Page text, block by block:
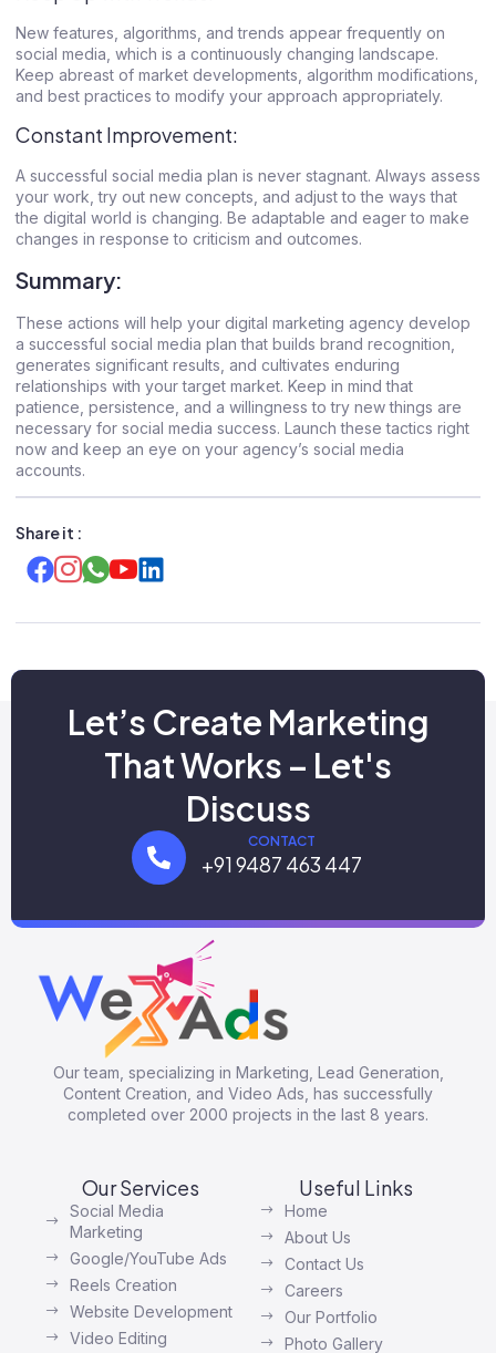
New features, algorithms, and trends appear frequently on
social media, which is a continuously changing landscape.
Keep abreast of market developments, algorithm modifications,
and best practices to modify your approach appropriately.
Constant Improvement:
A successful social media plan is never stagnant. Always assess
your work, try out new concepts, and adjust to the ways that
the digital world is changing. Be adaptable and eager to make
changes in response to criticism and outcomes.
Summary:
These actions will help your digital marketing agency develop
a successful social media plan that builds brand recognition,
generates significant results, and cultivates enduring
relationships with your target market. Keep in mind that
patience, persistence, and a willingness to try new things are
necessary for social media success. Launch these tactics right
now and keep an eye on your agency’s social media
accounts.
Share it :
Let’s Create Marketing
That Works – Let's
Discuss
CONTACT
+91 9487 463 447
Our team, specializing in Marketing, Lead Generation,
Content Creation, and Video Ads, has successfully
completed over 2000 projects in the last 8 years.
Our Services
Social Media
Marketing
Google/YouTube Ads
Reels Creation
Website Development
Video Editing
Useful Links
Home
About Us
Contact Us
Careers
Our Portfolio
Photo Gallery